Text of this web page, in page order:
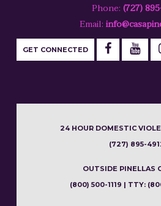
Phone: (727)
Email:
GET CONNECTED
24 HOUR DOMESTIC
(727) 895-
OUTSIDE PINELLAS
(800) 500-1119 | TTY: